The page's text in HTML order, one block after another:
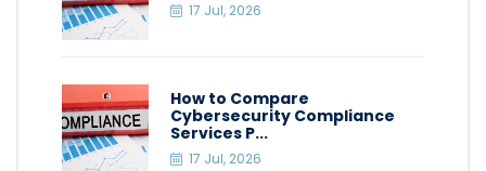
17 Jul, 2026
How to Compare
Cybersecurity Compliance
Services P...
17 Jul, 2026